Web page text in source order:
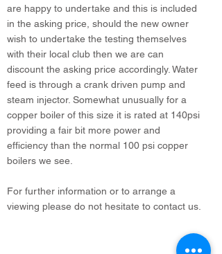
are happy to undertake and this is included
in the asking price, should the new owner
wish to undertake the testing themselves
with their local club then we are can
discount the asking price accordingly. Water
feed is through a crank driven pump and
steam injector. Somewhat unusually for a
copper boiler of this size it is rated at 140psi
providing a fair bit more power and
efficiency than the normal 100 psi copper
boilers we see.
For further information or to arrange a
viewing please do not hesitate to contact us.